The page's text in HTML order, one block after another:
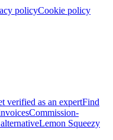
policyCookie policy
verified as an expertFind
Commission-
Lemon Squeezy